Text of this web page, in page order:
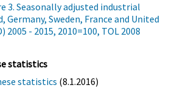
3. Seasonally adjusted industrial
Germany, Sweden, France and United
2005 - 2015, 2010=100, TOL 2008
statistics
statistics (8.1.2016)